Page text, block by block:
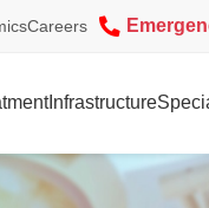
Careers
Infrastructure